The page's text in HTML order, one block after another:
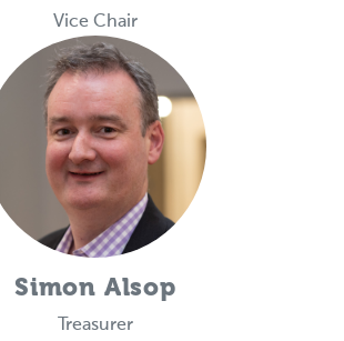
Vice Chair
Simon Alsop
Treasurer